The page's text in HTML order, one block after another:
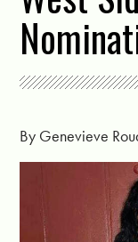
By Genevieve